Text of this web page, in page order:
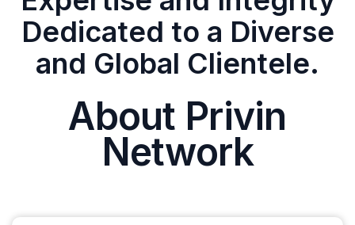
Dedicated to a Diverse
and Global Clientele.
About Privin
Network